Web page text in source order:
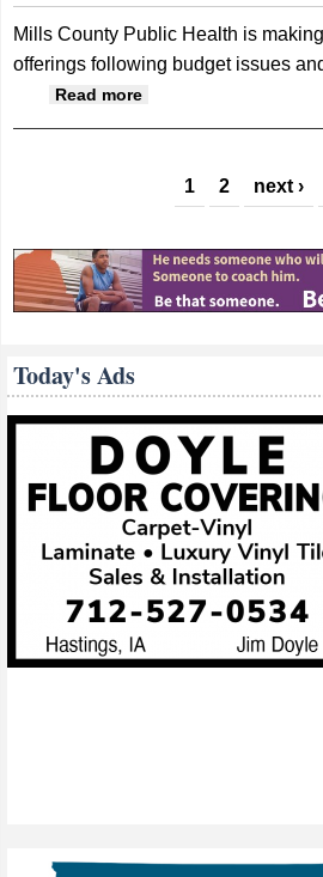
Mills County Public Health is
offerings following budget issues
Read more
Maintain Services
1 2 next ›
Today's Ads